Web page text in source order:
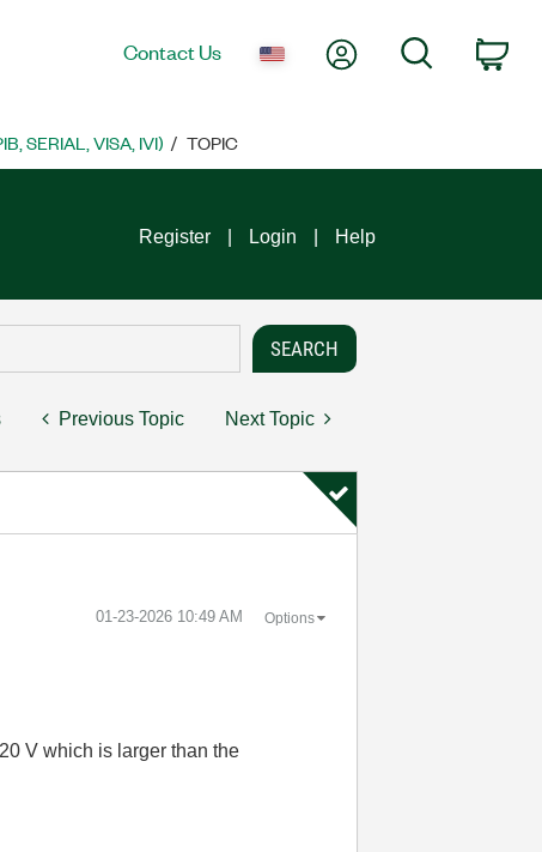
Contact Us My AccountSearch
SERIAL, VISA, IVI) TOPIC
Register Login Help
Previous Topic Next Topic
‎01-23-2026 10:49 AM Options
V which is larger than the